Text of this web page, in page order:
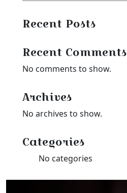
Recent Posts
Recent Comments
No comments to show.
Archives
No archives to show.
Categories
No categories